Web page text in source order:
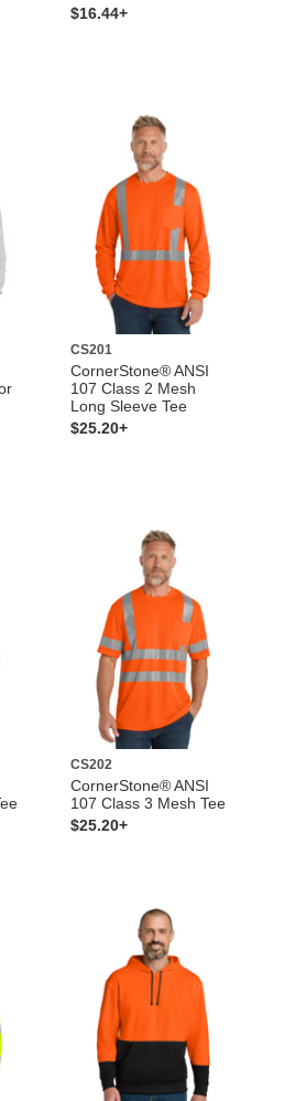
$16.44+
CS201
CornerStone® ANSI
107 Class 2 Mesh
Long Sleeve Tee
$25.20+
CS202
CornerStone® ANSI
107 Class 3 Mesh Tee
$25.20+